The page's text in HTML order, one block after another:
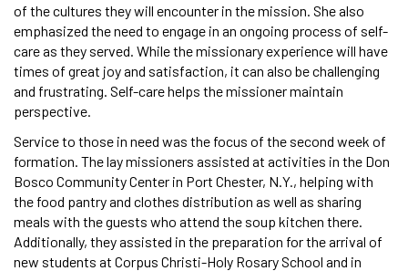
of the cultures they will encounter in the mission. She also
emphasized the need to engage in an ongoing process of self-
care as they served. While the missionary experience will have
times of great joy and satisfaction, it can also be challenging
and frustrating. Self-care helps the missioner maintain
perspective.
Service to those in need was the focus of the second week of
formation. The lay missioners assisted at activities in the Don
Bosco Community Center in Port Chester, N.Y., helping with
the food pantry and clothes distribution as well as sharing
meals with the guests who attend the soup kitchen there.
Additionally, they assisted in the preparation for the arrival of
new students at Corpus Christi-Holy Rosary School and in